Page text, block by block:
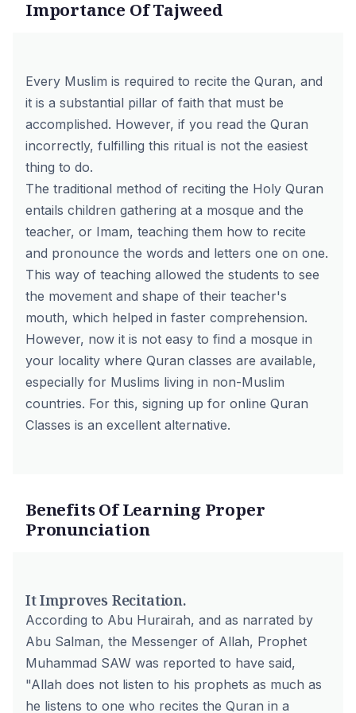
Importance Of Tajweed
Every Muslim is required to recite the Quran, and
it is a substantial pillar of faith that must be
accomplished. However, if you read the Quran
incorrectly, fulfilling this ritual is not the easiest
thing to do.
The traditional method of reciting the Holy Quran
entails children gathering at a mosque and the
teacher, or Imam, teaching them how to recite
and pronounce the words and letters one on one.
This way of teaching allowed the students to see
the movement and shape of their teacher's
mouth, which helped in faster comprehension.
However, now it is not easy to find a mosque in
your locality where Quran classes are available,
especially for Muslims living in non-Muslim
countries. For this, signing up for online Quran
Classes is an excellent alternative.
Benefits Of Learning Proper
Pronunciation
It Improves Recitation.
According to Abu Hurairah, and as narrated by
Abu Salman, the Messenger of Allah, Prophet
Muhammad SAW was reported to have said,
"Allah does not listen to his prophets as much as
he listens to one who recites the Quran in a